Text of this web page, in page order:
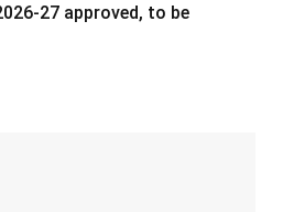
27 approved, to be